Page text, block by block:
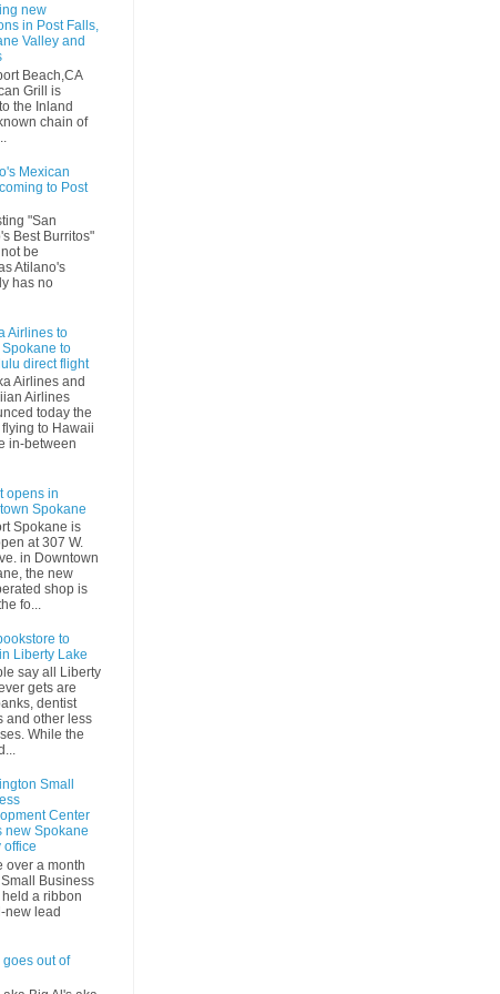
new
in Post Falls,
Valley and
Beach,CA
Grill is
the Inland
chain of
Mexican
to Post
"San
Best Burritos"
be
Atilano's
has no
Airlines to
to
direct flight
Airlines and
Airlines
today the
to Hawaii
in-between
opens in
Spokane
Spokane is
at 307 W.
in Downtown
the new
shop is
fo...
to
Liberty Lake
say all Liberty
gets are
dentist
and other less
While the
Small
Center
new Spokane
office
over a month
Business
a ribbon
new lead
goes out of